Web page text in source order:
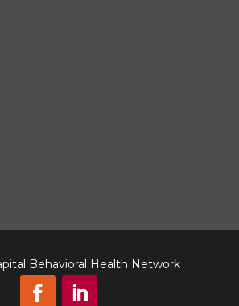
Behavioral Health Network